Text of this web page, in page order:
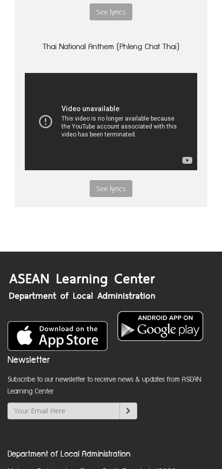
See lyrics
Thai National Anthem (Phleng Chat Thai)
See lyrics
Newsletter
Subscribe to our newsletter to receive news & updates from ASEAN
Learning Center
Department of Local Administration